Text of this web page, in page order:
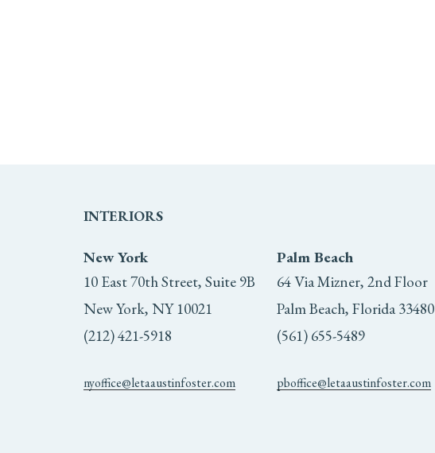
INTERIORS
New York
10 East 70th Street, Suite 9B
New York, NY 10021
(212) 421-5918
nyoffice@letaaustinfoster.com
Palm Beach
64 Via Mizner, 2nd Floor
Palm Beach, Florida 33480
(561) 655-5489
pboffice@letaaustinfoster.com